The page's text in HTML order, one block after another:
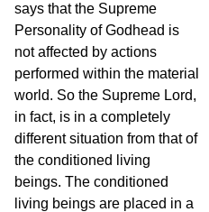
says that the Supreme
Personality of Godhead is
not affected by actions
performed within the material
world. So the Supreme Lord,
in fact, is in a completely
different situation from that of
the conditioned living
beings. The conditioned
living beings are placed in a